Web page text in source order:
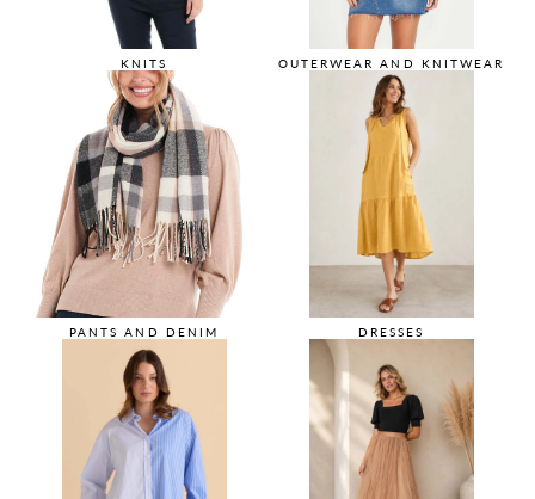
KNITS OUTERWEAR AND KNITWEAR
PANTS AND DENIM DRESSES